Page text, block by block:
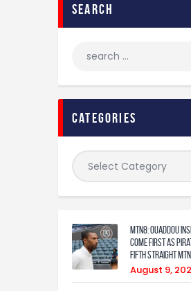
search
categories
MTN8: Ouaddou
come first as
fifth straight
August 9,